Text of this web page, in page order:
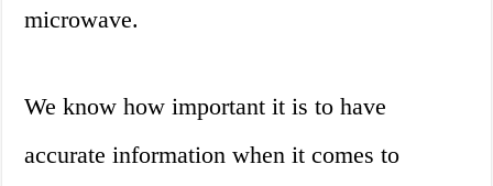
microwave.
We know how important it is to have
accurate information when it comes to